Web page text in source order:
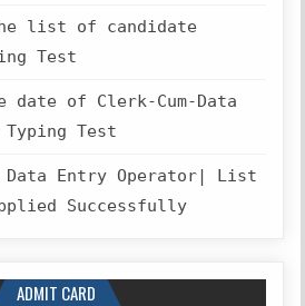
the list of candidate
Test
date of Clerk-Cum-Data
Test
Data Entry Operator| List
Successfully
ADMIT CARD